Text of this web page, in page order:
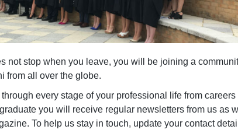
not stop when you leave, you will be joining a
from all over the globe.
every stage of your professional life from
you will receive regular newsletters from us as
To help us stay in touch, update your contact